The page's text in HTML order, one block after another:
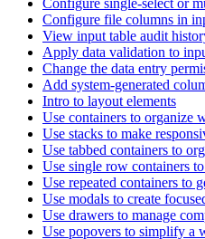
Configure file columns in
View input table audit
Apply data validation to
Change the data entry
Add system-generated
Intro to layout elements
Use containers to organize
Use stacks to make
Use tabbed containers to
Use single row containers
Use repeated containers to
Use modals to create
Use drawers to manage
Use popovers to simplify a